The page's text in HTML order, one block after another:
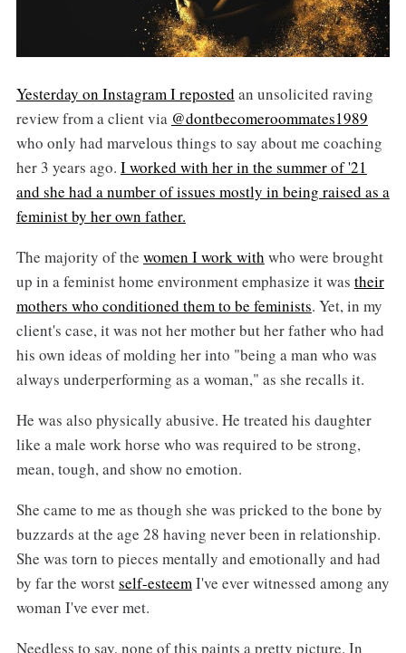
Yesterday on Instagram I reposted an unsolicited raving
review from a client via @dontbecomeroommates1989
who only had marvelous things to say about me coaching
her 3 years ago. I worked with her in the summer of '21
and she had a number of issues mostly in being raised as a
feminist by her own father.
The majority of the women I work with who were brought
up in a feminist home environment emphasize it was their
mothers who conditioned them to be feminists. Yet, in my
client's case, it was not her mother but her father who had
his own ideas of molding her into "being a man who was
always underperforming as a woman," as she recalls it.
He was also physically abusive. He treated his daughter
like a male work horse who was required to be strong,
mean, tough, and show no emotion.
She came to me as though she was pricked to the bone by
buzzards at the age 28 having never been in relationship.
She was torn to pieces mentally and emotionally and had
by far the worstself-esteemI've ever witnessed among any
woman I've ever met.
Needless to say, none of this paints a pretty picture. In